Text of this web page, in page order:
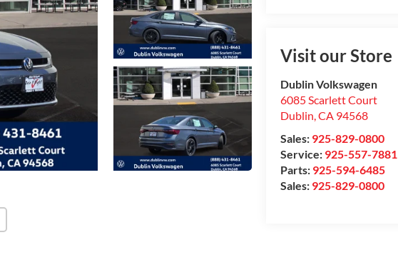
Visit our Store
Dublin Volkswagen
6085 Scarlett Court
Dublin,CA 94568
Sales: 925-829-0800
Service: 925-557-7881
Parts: 925-594-6485
Sales: 925-829-0800